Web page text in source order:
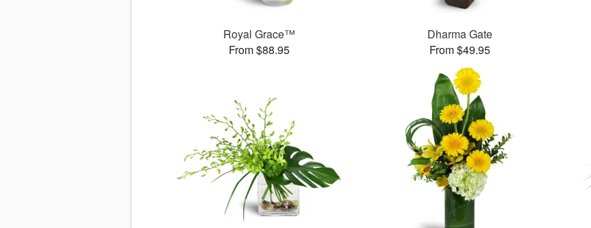
Royal Grace™
From $88.95
Dharma Gate
From $49.95